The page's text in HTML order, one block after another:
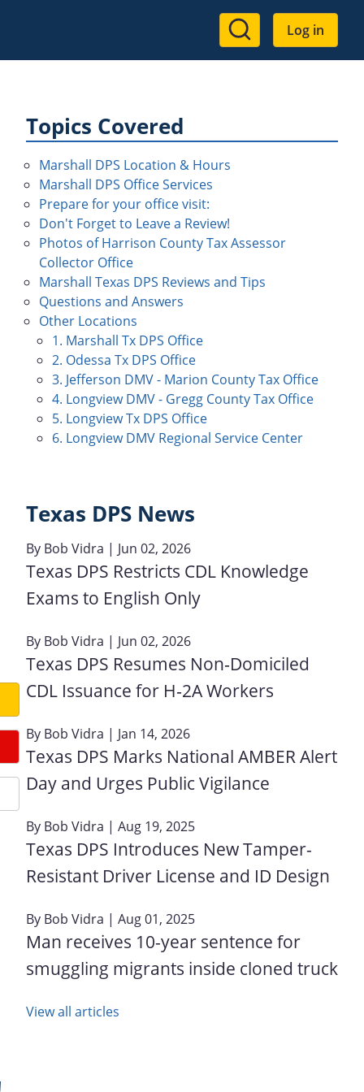
User
account
Log in
Topics Covered
Marshall DPS Location & Hours
Marshall DPS Office Services
Prepare for your office visit:
Don't Forget to Leave a Review!
Photos of Harrison County Tax Assessor
Collector Office
Marshall Texas DPS Reviews and Tips
Questions and Answers
Other Locations
1. Marshall Tx DPS Office
2. Odessa Tx DPS Office
3. Jefferson DMV - Marion County Tax Office
4. Longview DMV - Gregg County Tax Office
5. Longview Tx DPS Office
6. Longview DMV Regional Service Center
Texas DPS News
By Bob Vidra | Jun 02, 2026
Texas DPS Restricts CDL Knowledge
Exams to English Only
By Bob Vidra | Jun 02, 2026
Texas DPS Resumes Non‑Domiciled
CDL Issuance for H‑2A Workers
By Bob Vidra | Jan 14, 2026
Texas DPS Marks National AMBER Alert
Day and Urges Public Vigilance
By Bob Vidra | Aug 19, 2025
Texas DPS Introduces New Tamper-
Resistant Driver License and ID Design
By Bob Vidra | Aug 01, 2025
Man receives 10-year sentence for
smuggling migrants inside cloned truck
View all articles